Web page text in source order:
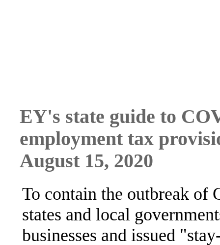
EY's state guide to
employment tax
August 15, 2020
To contain the outbreak of
states and local
businesses and issued